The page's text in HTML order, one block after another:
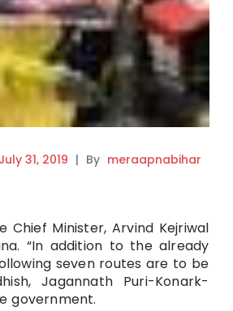
July 31, 2019 | By meraapnabihar
Chief Minister, Arvind Kejriwal
“In addition to the already
seven routes are to be
Jagannath Puri-Konark-
government.